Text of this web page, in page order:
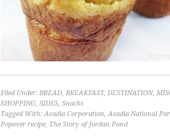
Filed Under: BREAD, BREAKFAST, DESTINATION,
SHOPPING, SIDES, Snacks
Tagged With:Acadia Corporation,Acadia National
Popover recipe, The Story of Jordan Pond